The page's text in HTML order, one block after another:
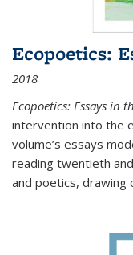
Ecopoetics:
2018
Ecopoetics: Essays in
intervention into the
volume’s essays
reading twentieth
and poetics, drawing